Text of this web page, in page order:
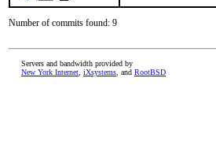
Number of commits found: 9
Servers and bandwidth provided by
New York Internet iXsystems , and RootBSD